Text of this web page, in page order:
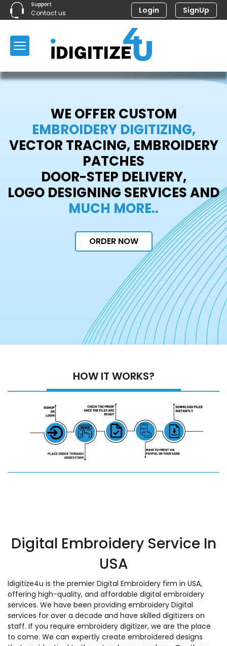
Support
Contact us Login SignUp
WE OFFER CUSTOM
EMBROIDERY DIGITIZING,
VECTOR TRACING, EMBROIDERY
PATCHES
DOOR-STEP DELIVERY,
LOGO DESIGNING SERVICES AND
MUCH MORE..
ORDER NOW
HOW IT WORKS?
Digital Embroidery Service In
USA
Idigitize4u is the premier Digital Embroidery firm in USA,
offering high-quality, and affordable digital embroidery
services. We have been providing embroidery Digital
services for over a decade and have skilled digitizers on
staff. If you require embroidery digitizer, we are the place
to come. We can expertly create embroidered designs